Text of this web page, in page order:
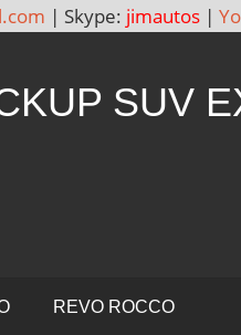
| Skype: jimautos|
SUV
REVO ROCCO